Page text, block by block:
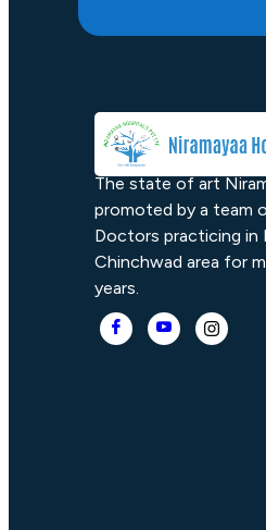
The state of art
promoted by a team
Doctors practicing in
Chinchwad area for
years.